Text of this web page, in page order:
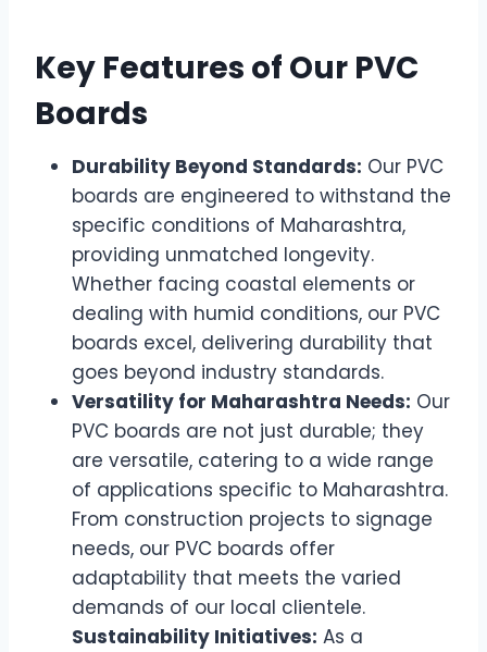
Key Features of Our PVC
Boards
Durability Beyond Standards: Our PVC
boards are engineered to withstand the
specific conditions of Maharashtra,
providing unmatched longevity.
Whether facing coastal elements or
dealing with humid conditions, our PVC
boards excel, delivering durability that
goes beyond industry standards.
Versatility for Maharashtra Needs: Our
PVC boards are not just durable; they
are versatile, catering to a wide range
of applications specific to Maharashtra.
From construction projects to signage
needs, our PVC boards offer
adaptability that meets the varied
demands of our local clientele.
Sustainability Initiatives: As a